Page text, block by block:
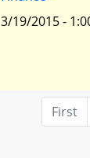
3/19/2015 -
First